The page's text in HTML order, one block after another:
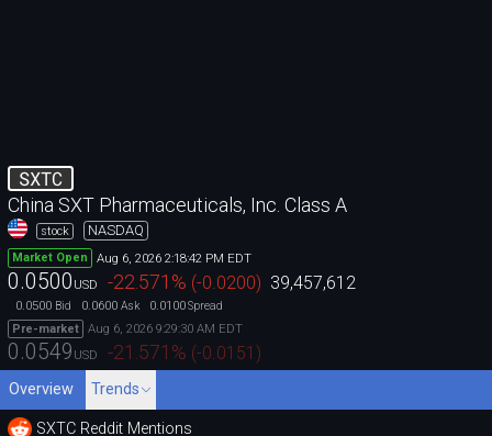
SXTC
China SXT Pharmaceuticals, Inc. Class A
stock NASDAQ
Market Open Aug 6, 2026 2:18:42 PM EDT
0.0500 USD -22.571 % (-0.0200) 39,457,612
0.0500 Bid 0.0600 Ask 0.0100Spread
Pre-market
Aug 6, 2026 9:29:30 AM EDT
0.0549 USD -21.571 % (-0.0151 )
Overview Trends
SXTC Reddit Mentions